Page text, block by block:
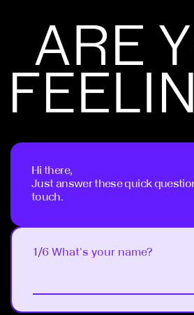
Hi there,
Just answer these quick
touch.
1/6 What's your name?